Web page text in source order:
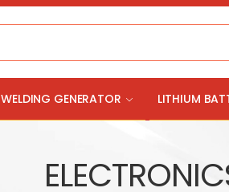
WELDING GENERATOR LITHIUM